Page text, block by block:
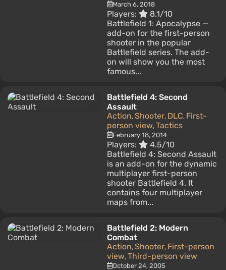
March 6, 2018
Players:
8.1/10
Battlefield 1: Apocalypse —
add-on for the first-person
shooter in the popular
Battlefield series. The add-
on will show you the most
famous...
Battlefield 4: Second
Assault
Action, Shooter, DLC, First-
person view, Tactics
February 18, 2014
Players:
4.5/10
Battlefield 4: Second Assault
is an add-on for the dynamic
multiplayer first-person
shooter Battlefield 4. It
contains four multiplayer
maps from...
Battlefield 2: Modern
Combat
Action, Shooter, First-person
view, Third-person view
October 24, 2005